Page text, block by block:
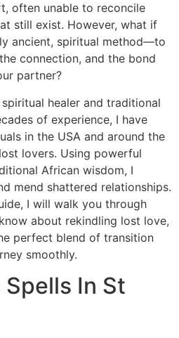
often unable to reconcile
still exist. However, what if
ancient, spiritual method—to
connection, and the bond
partner?
healer and traditional
of experience, I have
in the USA and around the
lovers. Using powerful
African wisdom, I
mend shattered relationships.
I will walk you through
about rekindling lost love,
perfect blend of transition
smoothly.
In St